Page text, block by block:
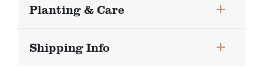
Planting & Care
Shipping Info